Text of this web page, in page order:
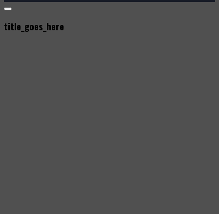
title_goes_here